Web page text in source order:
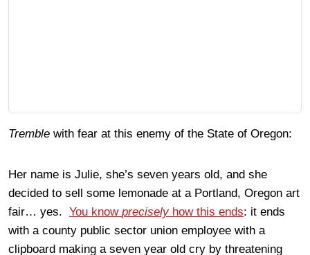
Tremble with fear at this enemy of the State of Oregon:
Her name is Julie, she’s seven years old, and she
decided to sell some lemonade at a Portland, Oregon art
fair… yes. You know precisely how this ends: it ends
with a county public sector union employee with a
clipboard making a seven year old cry by threatening